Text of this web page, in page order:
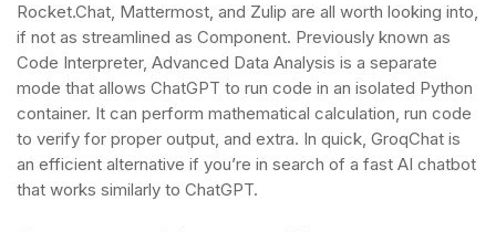
Rocket.Chat, Mattermost, and Zulip are all worth looking into,
if not as streamlined as Component. Previously known as
Code Interpreter, Advanced Data Analysis is a separate
mode that allows ChatGPT to run code in an isolated Python
container. It can perform mathematical calculation, run code
to verify for proper output, and extra. In quick, GroqChat is
an efficient alternative if you’re in search of a fast AI chatbot
that works similarly to ChatGPT.